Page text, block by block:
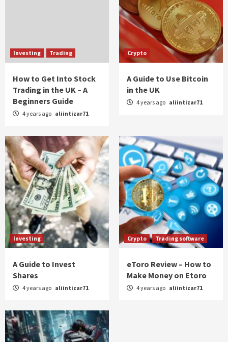
Investing Trading
How to Get Into Stock
Trading in the UK – A
Beginners Guide
4 years ago aliintizar71
Crypto
A Guide to Use Bitcoin
in the UK
4 years ago aliintizar71
Investing
A Guide to Invest
Shares
4 years ago aliintizar71
Crypto Trading software
eToro Review – How to
Make Money on Etoro
4 years ago aliintizar71